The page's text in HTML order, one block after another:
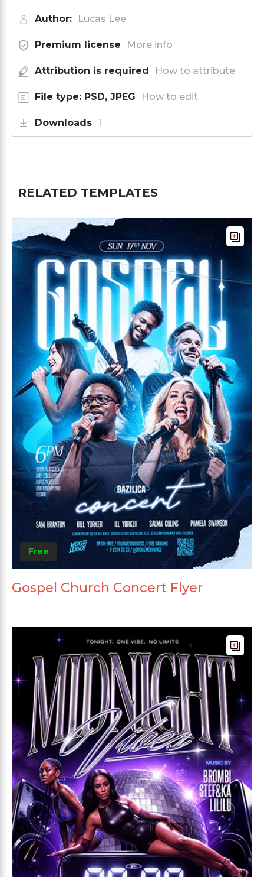
Author: Lucas Lee
Premium license More info
Attribution is required How to attribute
File type: PSD, JPEG How to edit
Downloads 1
RELATED TEMPLATES
Free
Gospel Church Concert Flyer